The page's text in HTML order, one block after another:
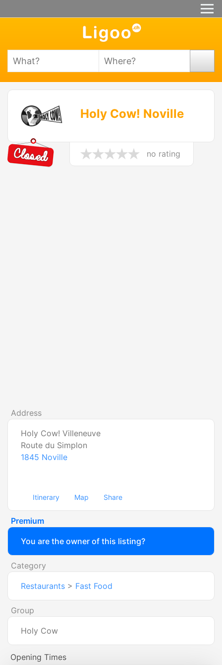
Holy Cow! Noville
no rating
Address
Holy Cow! Villeneuve
Route du Simplon
1845 Noville
Itinerary Map Share
Premium
You are the owner of this listing?
Category
Restaurants > Fast Food
Group
Holy Cow
Opening Times